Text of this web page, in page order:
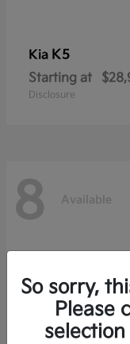
Kia K5
Starting at
Disclosure
8 Available
So sorry,
Please